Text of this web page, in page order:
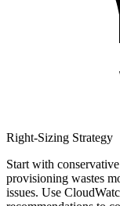
Right-Sizing Strategy
Start with
provisioning wastes
issues. Use